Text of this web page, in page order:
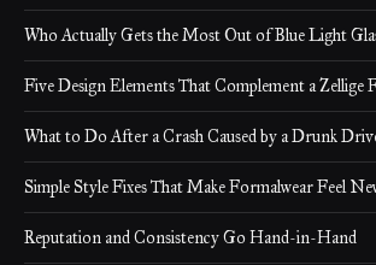
Who Actually Gets the Most Out of Blue Light
Five Design Elements That Complement a Zellige
What to Do After a Crash Caused by a Drunk
Simple Style Fixes That Make Formalwear Feel
Reputation and Consistency Go Hand-in-Hand